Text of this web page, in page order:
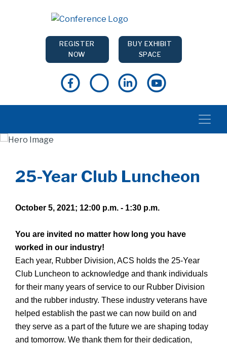
REGISTER
NOW
BUY EXHIBIT
SPACE
25-Year Club Luncheon
October 5, 2021; 12:00 p.m. - 1:30 p.m.
You are invited no matter how long you have
worked in our industry!
Each year, Rubber Division, ACS holds the 25-Year
Club Luncheon to acknowledge and thank individuals
for their many years of service to our Rubber Division
and the rubber industry. These industry veterans have
helped establish the past we can now build on and
they serve as a part of the future we are shaping today
and tomorrow. We thank them for their dedication,